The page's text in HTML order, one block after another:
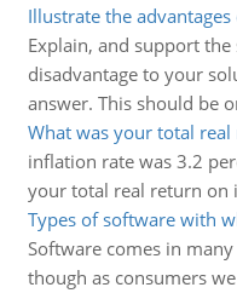
Illustrate the
Explain, and support
disadvantage to your
answer. This should be
What was your total
inflation rate was 3.2
your total real return on
Types of software with
Software comes in
though as consumers